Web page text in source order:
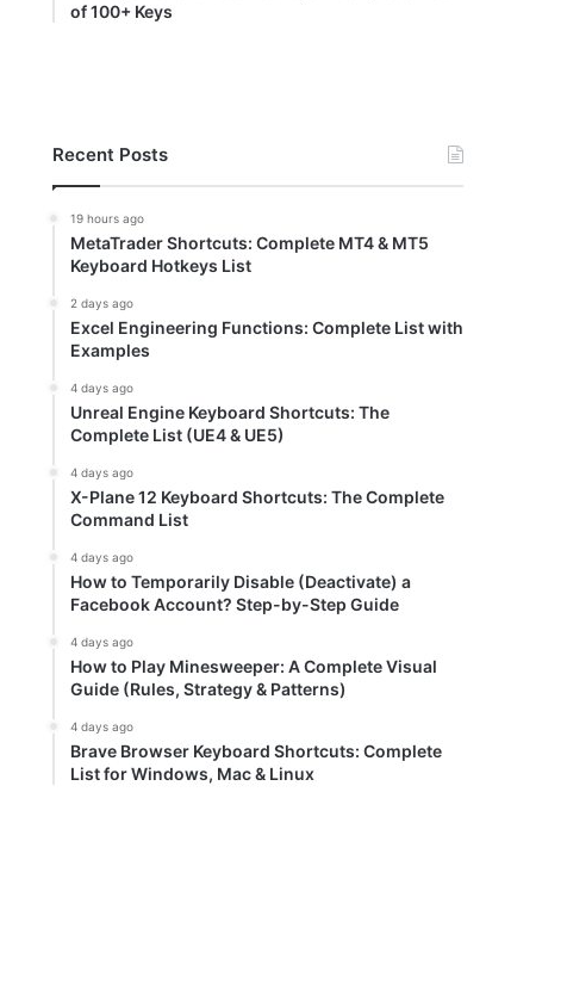
of 100+ Keys
Recent Posts
19 hours ago
MetaTrader Shortcuts: Complete MT4 & MT5
Keyboard Hotkeys List
2 days ago
Excel Engineering Functions: Complete List with
Examples
4 days ago
Unreal Engine Keyboard Shortcuts: The
Complete List (UE4 & UE5)
4 days ago
X-Plane 12 Keyboard Shortcuts: The Complete
Command List
4 days ago
How to Temporarily Disable (Deactivate) a
Facebook Account? Step-by-Step Guide
4 days ago
How to Play Minesweeper: A Complete Visual
Guide (Rules, Strategy & Patterns)
4 days ago
Brave Browser Keyboard Shortcuts: Complete
List for Windows, Mac & Linux